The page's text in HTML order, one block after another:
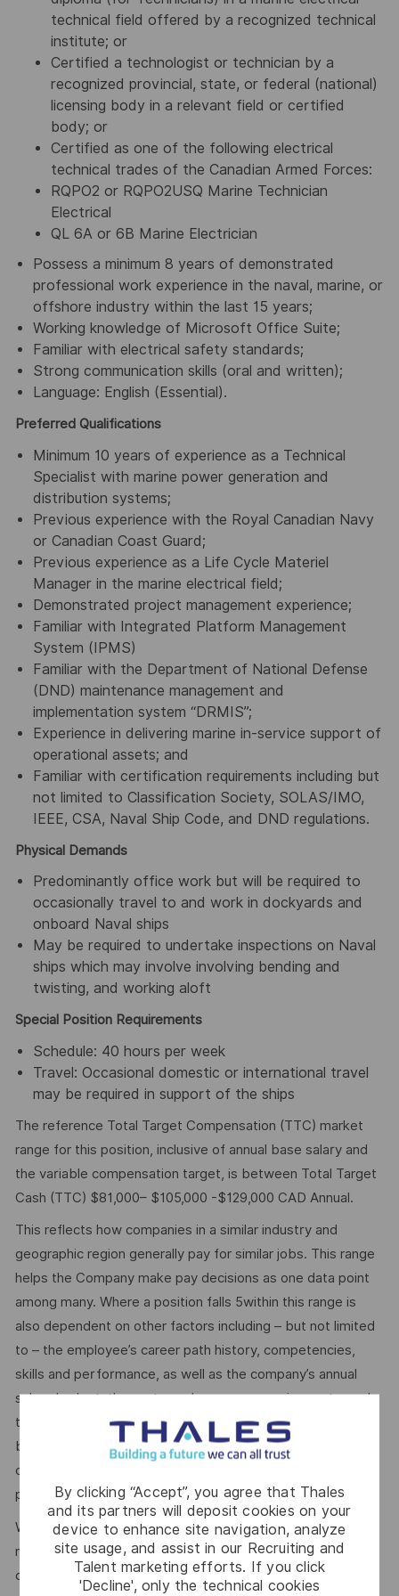
By clicking “Accept”, you agree that Thales
and its partners will deposit cookies on your
device to enhance site navigation, analyze
site usage, and assist in our Recruiting and
Talent marketing efforts. If you click
'Decline', only the technical cookies
technical field offered by a recognized technical
institute; or
Certified a technologist or technician by a
recognized provincial, state, or federal (national)
licensing body in a relevant field or certified
body; or
Certified as one of the following electrical
technical trades of the Canadian Armed Forces:
RQPO2 or RQPO2USQ Marine Technician
Electrical
QL 6A or 6B Marine Electrician
Possess a minimum 8 years of demonstrated
professional work experience in the naval, marine, or
offshore industry within the last 15 years;
Working knowledge of Microsoft Office Suite;
Familiar with electrical safety standards;
Strong communication skills (oral and written);
Language: English (Essential).
Preferred Qualifications
Minimum 10 years of experience as a Technical
Specialist with marine power generation and
distribution systems;
Previous experience with the Royal Canadian Navy
or Canadian Coast Guard;
Previous experience as a Life Cycle Materiel
Manager in the marine electrical field;
Demonstrated project management experience;
Familiar with Integrated Platform Management
System (IPMS)
Familiar with the Department of National Defense
(DND) maintenance management and
implementation system “DRMIS”;
Experience in delivering marine in-service support of
operational assets; and
Familiar with certification requirements including but
not limited to Classification Society, SOLAS/IMO,
IEEE, CSA, Naval Ship Code, and DND regulations.
Physical Demands
Predominantly office work but will be required to
occasionally travel to and work in dockyards and
onboard Naval ships
May be required to undertake inspections on Naval
ships which may involve involving bending and
twisting, and working aloft
Special Position Requirements
Schedule: 40 hours per week
Travel: Occasional domestic or international travel
may be required in support of the ships
The reference Total Target Compensation (TTC) market
range for this position, inclusive of annual base salary and
the variable compensation target, is between Total Target
Cash (TTC) $81,000– $105,000 -$129,000 CAD Annual.
This reflects how companies in a similar industry and
geographic region generally pay for similar jobs. This range
helps the Company make pay decisions as one data point
among many. Where a position falls 5within this range is
also dependent on other factors including – but not limited
to – the employee’s career path history, competencies,
skills and performance, as well as the company’s annual
salary budget, the customer’s program requirements, and
the company’s internal equity. Thales may offer additional
benefits and other compensation, depending on
circumstances not related to an applicant’s status
protected by local, state, or federal law.
We use artificial intelligence–enabled tools as part of our
recruitment process to support activities such as
candidate discovery, résumé matching, and interview